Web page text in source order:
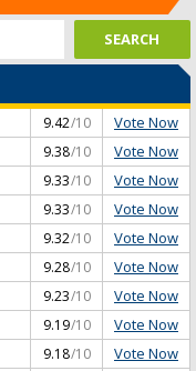
9.42/10 Vote Now
9.38/10 Vote Now
9.33/10 Vote Now
9.33/10 Vote Now
9.32/10 Vote Now
9.28/10 Vote Now
9.23/10 Vote Now
9.19/10 Vote Now
9.18/10 Vote Now